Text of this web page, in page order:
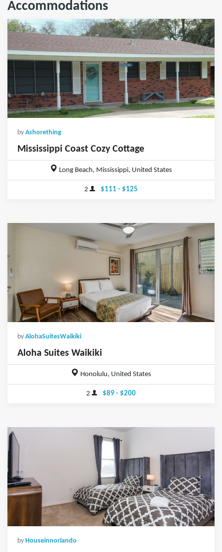
Accommodations
by Ashorething
Mississippi Coast Cozy Cottage
Long Beach, Mississippi, United States
2 $111 - $125
by AlohaSuitesWaikiki
Aloha Suites Waikiki
Honolulu, United States
2 $89 - $200
by Houseinnorlando